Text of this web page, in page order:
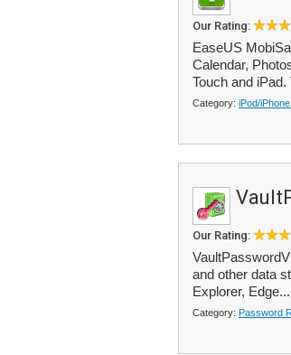
Our Rating:
EaseUS
Calendar,
Touch and
Category: iPod/
Our Rating:
and other data
Explorer, Edge...
Category: Password